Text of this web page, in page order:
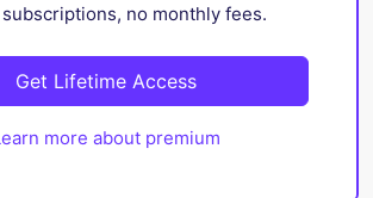
no monthly fees.
Get Lifetime Access
more about premium